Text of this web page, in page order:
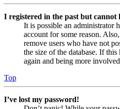
I registered in the past but cannot
It is possible an administrator
account for some reason.
remove users who have not
the size of the database. If
again and being more
Top
I’ve lost my password!